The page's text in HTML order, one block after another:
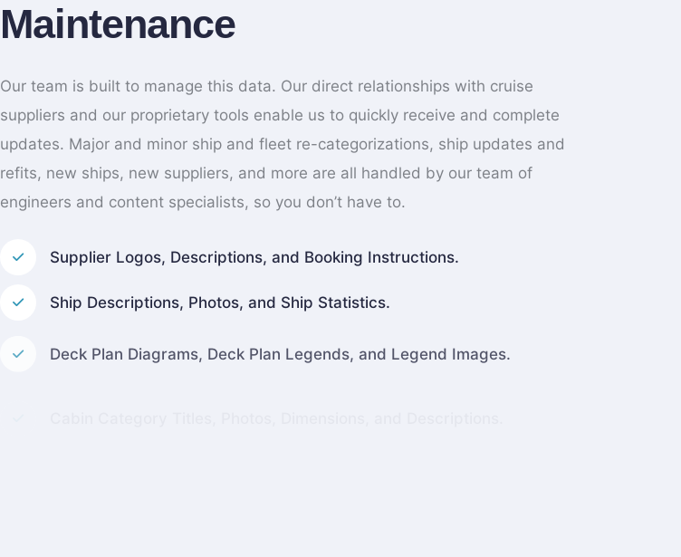
Maintenance
Our team is built to manage this data. Our direct relationships with cruise
suppliers and our proprietary tools enable us to quickly receive and complete
updates. Major and minor ship and fleet re-categorizations, ship updates and
refits, new ships, new suppliers, and more are all handled by our team of
engineers and content specialists, so you don’t have to.
Supplier Logos, Descriptions, and Booking Instructions.
Ship Descriptions, Photos, and Ship Statistics.
Deck Plan Diagrams, Deck Plan Legends, and Legend Images.